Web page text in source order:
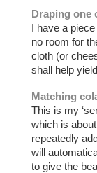
Draping one
I have a
no room for
cloth (or
shall help
Matching
This is my
which is
repeatedly
will
to give the